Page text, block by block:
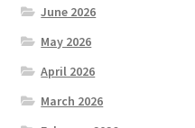
June 2026
May 2026
April 2026
March 2026